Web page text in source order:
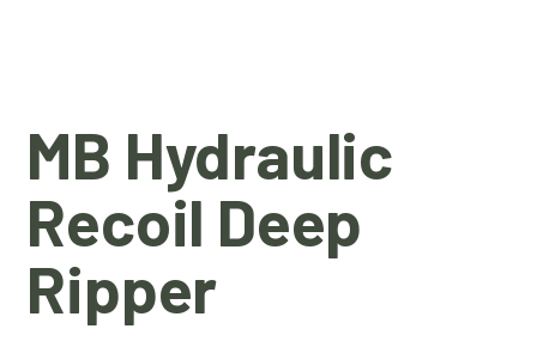
MB Hydraulic
Recoil Deep
Ripper